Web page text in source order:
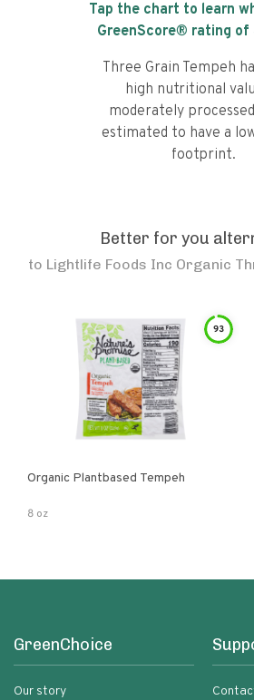
Tap the chart to learn
GreenScore® rating of
Three Grain Tempeh
high nutritional
moderately
estimated to have a
footprint.
Better for you
to Lightlife Foods Inc Organic
93
Organic Plantbased Tempeh
8 oz
GreenChoice
Our story